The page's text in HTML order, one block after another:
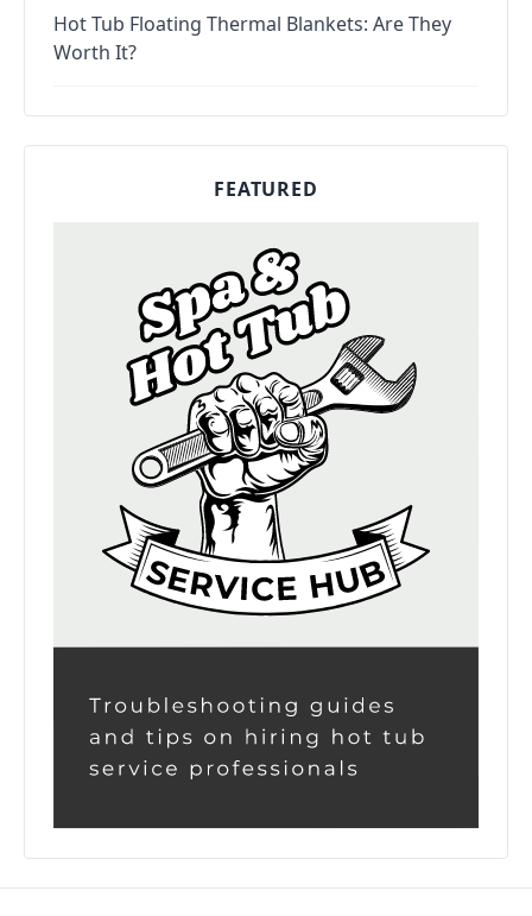
Hot Tub Floating Thermal Blankets: Are They
Worth It?
FEATURED